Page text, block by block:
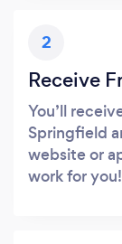
2
Receive
You’ll
Springfield
website or
work for you!